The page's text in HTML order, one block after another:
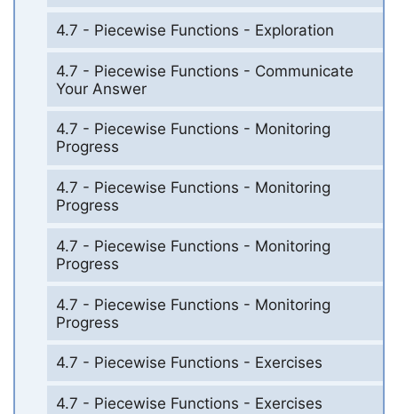
4.7 - Piecewise Functions - Exploration
4.7 - Piecewise Functions - Communicate
Your Answer
4.7 - Piecewise Functions - Monitoring
Progress
4.7 - Piecewise Functions - Monitoring
Progress
4.7 - Piecewise Functions - Monitoring
Progress
4.7 - Piecewise Functions - Monitoring
Progress
4.7 - Piecewise Functions - Exercises
4.7 - Piecewise Functions - Exercises